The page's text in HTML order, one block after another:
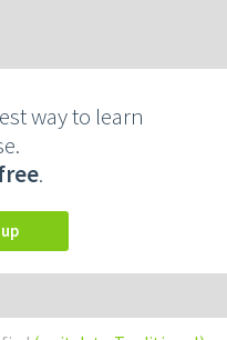
way to learn
.